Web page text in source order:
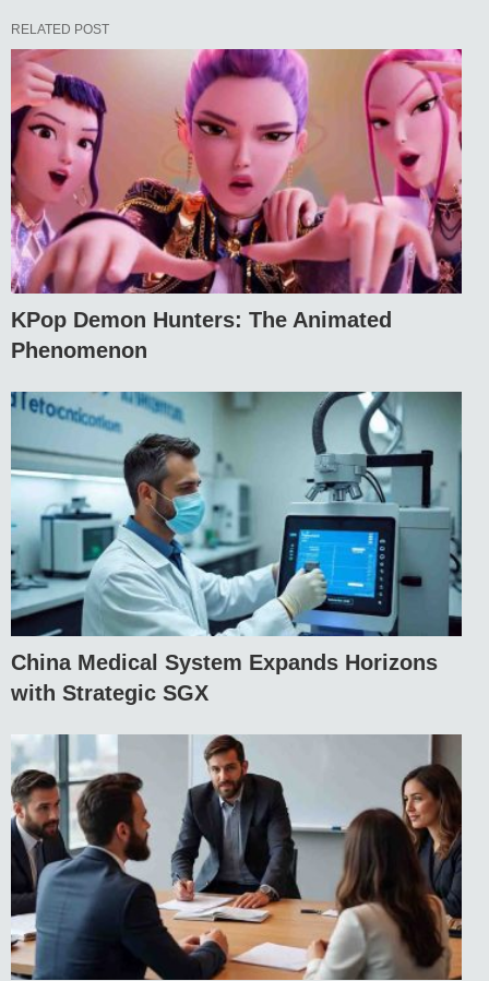
RELATED POST
KPop Demon Hunters: The Animated
Phenomenon
China Medical System Expands Horizons
with Strategic SGX